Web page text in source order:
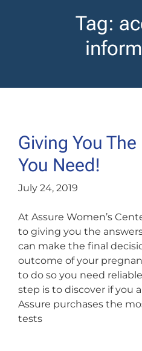
Tag:
Giving You
You Need!
July 24, 2019
At Assure Women’s
to giving you the
can make the final
outcome of your
to do so you need
step is to discover if you
Assure purchases the
tests